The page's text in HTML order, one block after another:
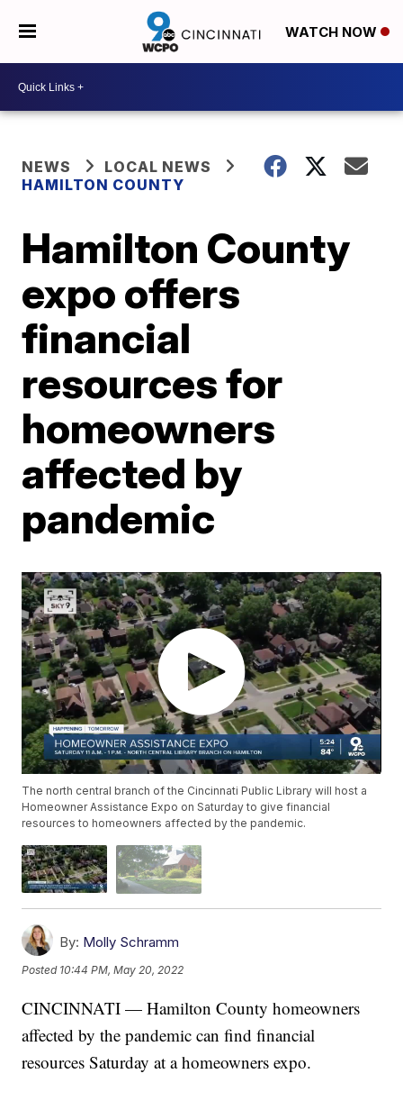
WATCH NOW
NEWS
LOCAL NEWS
HAMILTON COUNTY
Hamilton County
expo offers
financial
resources for
homeowners
affected by
pandemic
The north central branch of the Cincinnati Public Library will host a
Homeowner Assistance Expo on Saturday to give financial
resources to homeowners affected by the pandemic.
By: Molly Schramm
Posted 10:44 PM, May 20, 2022
CINCINNATI — Hamilton County homeowners
affected by the pandemic can find financial
resources Saturday at a homeowners expo.